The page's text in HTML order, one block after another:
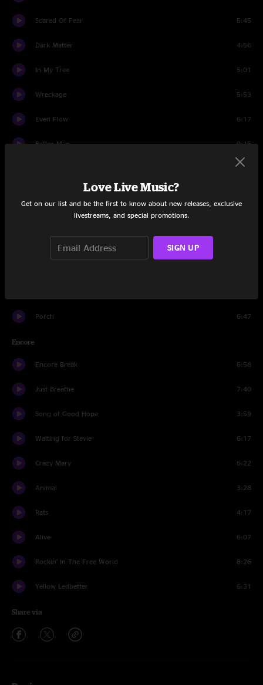
Scared Of Fear 5:45
Dark Matter 4:56
In My Tree 5:01
Wreckage 5:53
Even Flow 6:17
Better Man 9:15
4:30
Dance Of The Clairvoyants
Porch 6:47
Encore
Encore Break 6:58
Just Breathe 7:40
Song of Good Hope 3:59
Waiting for Stevie 6:17
Crazy Mary 6:22
Animal 3:28
Rats 4:17
Alive 6:07
Rockin' In The Free World 8:26
Yellow Ledbetter 6:31
Share via
Love Live Music?
Get on our list and be the first to know about new releases, exclusive
livestreams, and special promotions.
SIGN UP